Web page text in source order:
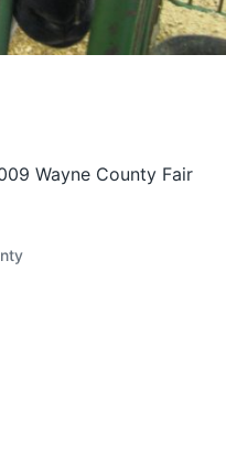
Wayne County Fair